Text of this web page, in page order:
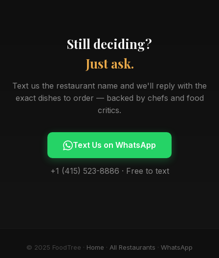
Still deciding?
Just ask.
Text us the restaurant name and we'll reply with the
exact dishes to order — backed by chefs and food
critics.
Text Us on WhatsApp
+1 (415) 523-8886 · Free to text
© 2025 FoodTree · Home · All Restaurants · WhatsApp